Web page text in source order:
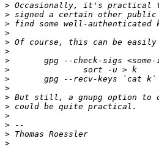
>
>
>
>
>
>
>
>
>
>
>
>
>
>
> Thomas
>